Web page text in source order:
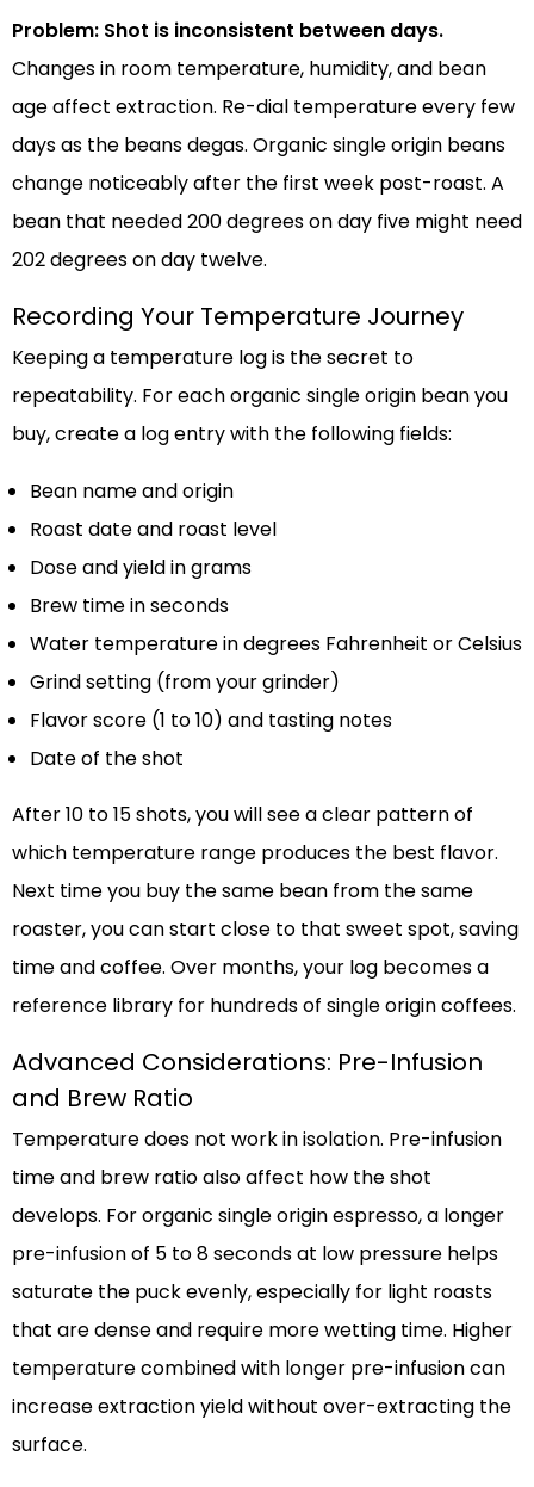
Problem: Shot is inconsistent between days.
Changes in room temperature, humidity, and bean
age affect extraction. Re-dial temperature every few
days as the beans degas. Organic single origin beans
change noticeably after the first week post-roast. A
bean that needed 200 degrees on day five might need
202 degrees on day twelve.
Recording Your Temperature Journey
Keeping a temperature log is the secret to
repeatability. For each organic single origin bean you
buy, create a log entry with the following fields:
Bean name and origin
Roast date and roast level
Dose and yield in grams
Brew time in seconds
Water temperature in degrees Fahrenheit or Celsius
Grind setting (from your grinder)
Flavor score (1 to 10) and tasting notes
Date of the shot
After 10 to 15 shots, you will see a clear pattern of
which temperature range produces the best flavor.
Next time you buy the same bean from the same
roaster, you can start close to that sweet spot, saving
time and coffee. Over months, your log becomes a
reference library for hundreds of single origin coffees.
Advanced Considerations: Pre-Infusion
and Brew Ratio
Temperature does not work in isolation. Pre-infusion
time and brew ratio also affect how the shot
develops. For organic single origin espresso, a longer
pre-infusion of 5 to 8 seconds at low pressure helps
saturate the puck evenly, especially for light roasts
that are dense and require more wetting time. Higher
temperature combined with longer pre-infusion can
increase extraction yield without over-extracting the
surface.